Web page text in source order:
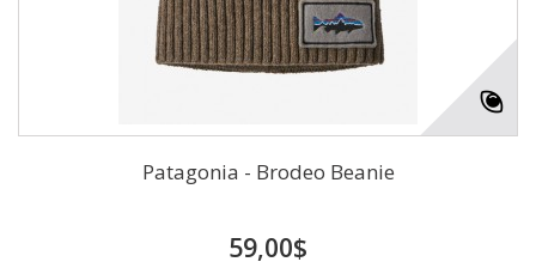
Patagonia - Brodeo Beanie
59,00$